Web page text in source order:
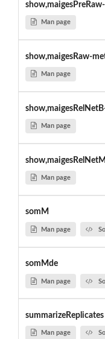
Man page
show,maigesRaw-
Man page
Man page
Man page
somM
Man page
somMde
Man page
summarizeReplicates
Man page